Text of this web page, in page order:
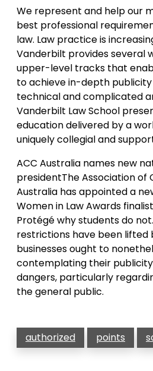
We represent and help our
best professional
law. Law practice is
Vanderbilt provides several
upper-level tracks that
to achieve in-depth
technical and complicated
Vanderbilt Law School
education delivered by a
uniquely collegial and
ACC Australia names new
presidentThe Association of
Australia has appointed a
Women in Law Awards
Protégé why students do
restrictions have been lifted
businesses ought to
contemplating their
dangers, particularly
the general public.
authorized points